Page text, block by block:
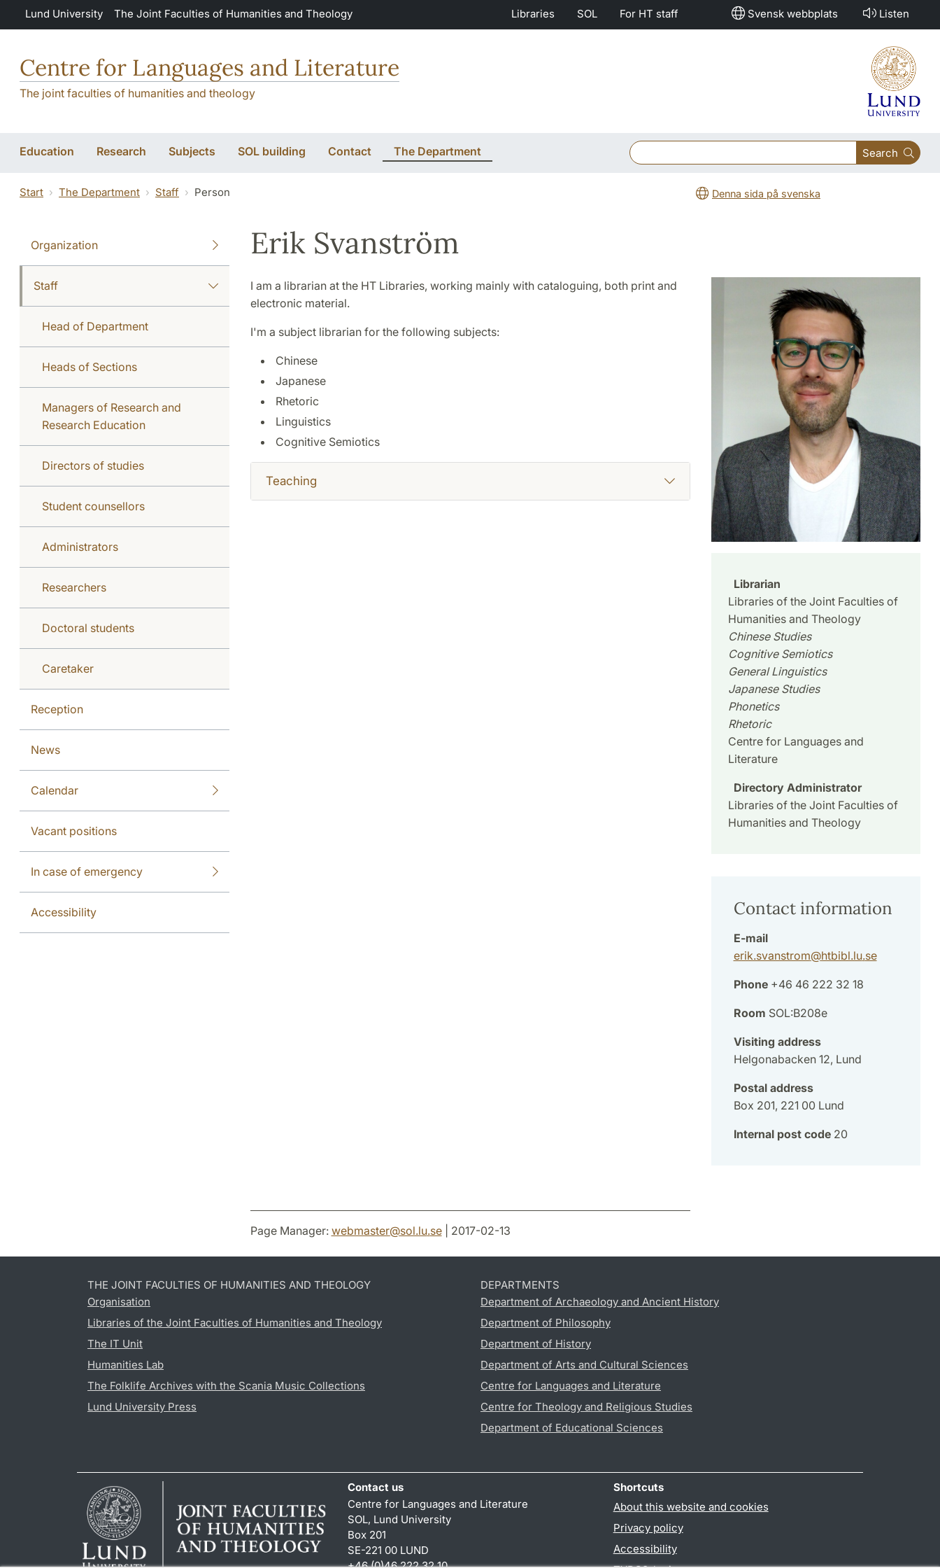
Skip to main content
Lund University The Joint Faculties of Humanities and Theology Libraries SOL For HT staff Svensk webbplats Listen
Centre for Languages and Literature
The joint faculties of humanities and theology
Education Research Subjects SOL building Contact The Department Search
Start The Department Staff Person Denna sida på svenska
Organization
Staff
Head of Department
Heads of Sections
Managers of Research and
Research Education
Directors of studies
Student counsellors
Administrators
Researchers
Doctoral students
Caretaker
Reception
News
Calendar
Vacant positions
In case of emergency
Accessibility
Erik Svanström
I am a librarian at the HT Libraries, working mainly with cataloguing, both print and
electronic material.
I'm a subject librarian for the following subjects:
Chinese
Japanese
Rhetoric
Linguistics
Cognitive Semiotics
Teaching
Librarian
Libraries of the Joint Faculties of
Humanities and Theology
Chinese Studies
Cognitive Semiotics
General Linguistics
Japanese Studies
Phonetics
Rhetoric
Centre for Languages and
Literature
Directory Administrator
Libraries of the Joint Faculties of
Humanities and Theology
Contact information
E-mail
erik.svanstrom@htbibl.lu.se
Phone+46 46 222 32 18
Room SOL:B208e
Visiting address
Helgonabacken 12, Lund
Postal address
Box 201, 221 00 Lund
Internal post code20
Page Manager: webmaster@sol.lu.se| 2017-02-13
THE JOINT FACULTIES OF HUMANITIES AND THEOLOGY
Organisation
Libraries of the Joint Faculties of Humanities and Theology
The IT Unit
Humanities Lab
The Folklife Archives with the Scania Music Collections
Lund University Press
DEPARTMENTS
Department of Archaeology and Ancient History
Department of Philosophy
Department of History
Department of Arts and Cultural Sciences
Centre for Languages and Literature
Centre for Theology and Religious Studies
Department of Educational Sciences
Contact us
Centre for Languages and Literature
SOL, Lund University
Box 201
SE-221 00 LUND
+46 (0)46 222 32 10
Shortcuts
About this website and cookies
Privacy policy
Accessibility